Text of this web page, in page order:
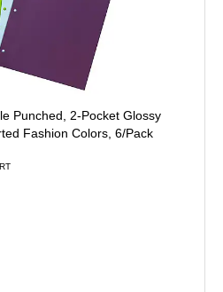
Punched, 2-Pocket Glossy
Fashion Colors, 6/Pack